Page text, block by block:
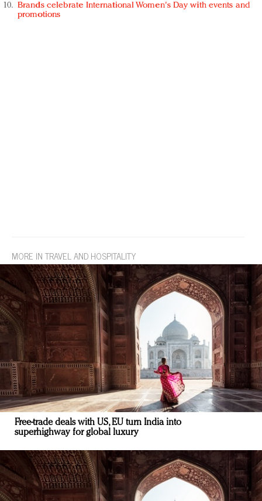
Brands celebrate International Women's Day with events and
promotions
MORE IN TRAVEL AND HOSPITALITY
Free-trade deals with US, EU turn India into
superhighway for global luxury